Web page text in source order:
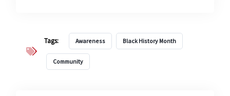
Tags: Awareness Black History Month
Community